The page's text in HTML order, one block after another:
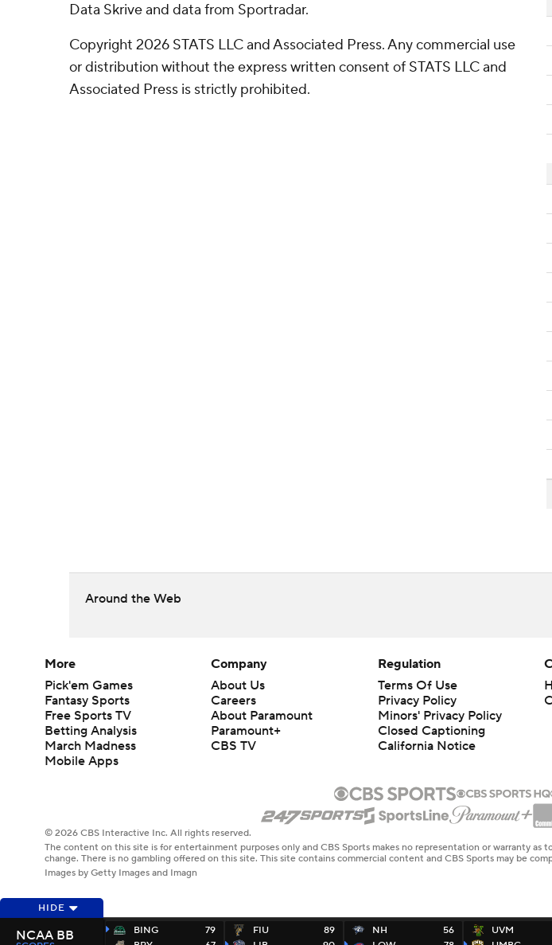
Data Skrive and data from Sportradar.
Copyright 2026 STATS LLC and Associated Press. Any commercial use
or distribution without the express written consent of STATS LLC and
Associated Press is strictly prohibited.
Around the Web
HIDE
BING
79
FIU
89
NH
56
UVM
NCAA BB
More
Pick'em Games
Fantasy Sports
Free Sports TV
Betting Analysis
March Madness
Mobile Apps
Company
About Us
Careers
About Paramount
Paramount+
CBS TV
Regulation
Terms Of Use
Privacy Policy
Minors' Privacy Policy
Closed Captioning
California Notice
© 2026 CBS Interactive Inc. All rights reserved.
The content on this site is for entertainment purposes only and CBS Sports makes no representation or warranty
change. There is no gambling offered on this site. This site contains commercial content and CBS Sports may be
Images by Getty Images and Imagn